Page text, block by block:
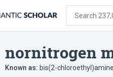
Search
nornitrogen
Known as: bis(2-chloroethyl)amine